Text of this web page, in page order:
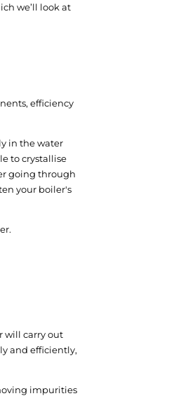
we’ll look at
efficiency
in the water
to crystallise
going through
your boiler's
will carry out
and efficiently,
impurities